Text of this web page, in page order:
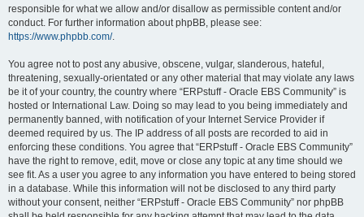
responsible for what we allow and/or disallow as permissible content and/or
conduct. For further information about phpBB, please see:
https://www.phpbb.com/.
You agree not to post any abusive, obscene, vulgar, slanderous, hateful,
threatening, sexually-orientated or any other material that may violate any laws
be it of your country, the country where “ERPstuff - Oracle EBS Community” is
hosted or International Law. Doing so may lead to you being immediately and
permanently banned, with notification of your Internet Service Provider if
deemed required by us. The IP address of all posts are recorded to aid in
enforcing these conditions. You agree that “ERPstuff - Oracle EBS Community”
have the right to remove, edit, move or close any topic at any time should we
see fit. As a user you agree to any information you have entered to being stored
in a database. While this information will not be disclosed to any third party
without your consent, neither “ERPstuff - Oracle EBS Community” nor phpBB